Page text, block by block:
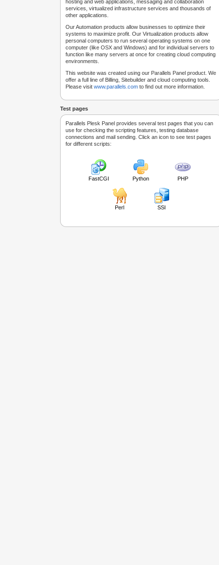
hosting and web applications, messaging and collaboration
services, virtualized infrastructure services and thousands of
other applications.
Our Automation products allow businesses to optimize their
systems to maximize profit. Our Virtualization products allow
personal computers to run several operating systems on one
computer (like OSX and Windows) and for individual servers to
function like many servers at once for creating cloud computing
environments.
This website was created using our Parallels Panel product. We
offer a full line of Billing, Sitebuilder and cloud computing tools.
Please visit www.parallels.com to find out more information.
Test pages
Parallels Plesk Panel provides several test pages that you can
use for checking the scripting features, testing database
connections and mail sending. Click an icon to see test pages
for different scripts:
FastCGI Python PHP
Perl SSI